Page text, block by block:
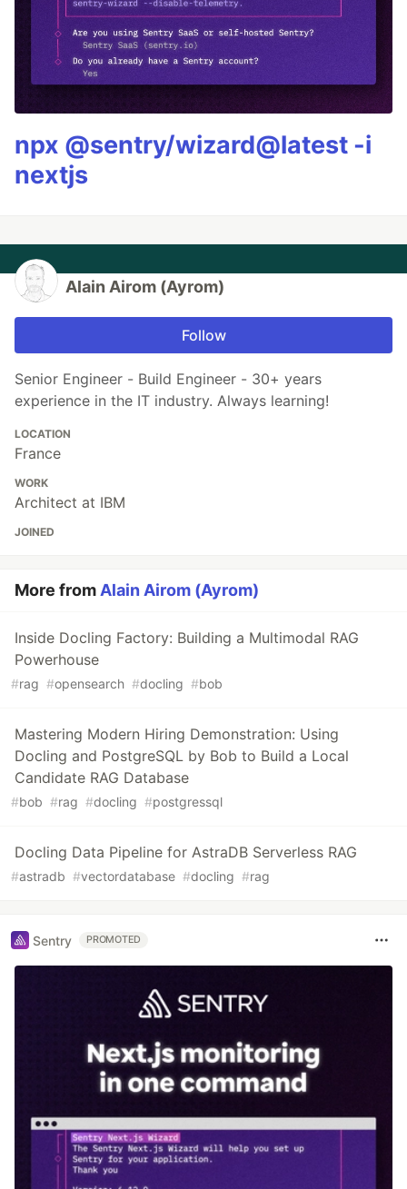
npx @sentry/wizard@latest -i
nextjs
Alain Airom (Ayrom)
Follow
Senior Engineer - Build Engineer - 30+ years
experience in the IT industry. Always learning!
LOCATION
France
WORK
Architect at IBM
JOINED
More from Alain Airom (Ayrom)
Inside Docling Factory: Building a Multimodal RAG
Powerhouse
#rag #opensearch #docling #bob
Mastering Modern Hiring Demonstration: Using
Docling and PostgreSQL by Bob to Build a Local
Candidate RAG Database
#bob #rag #docling #postgressql
Docling Data Pipeline for AstraDB Serverless RAG
#astradb #vectordatabase #docling #rag
Sentry PROMOTED